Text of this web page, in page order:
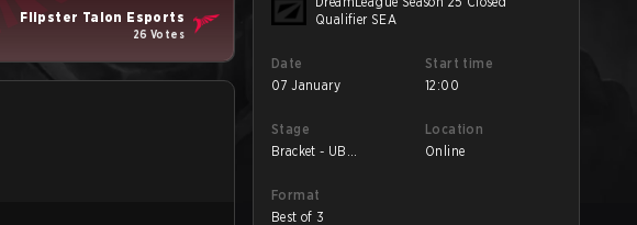
Flipster Talon Esports
26 Votes
Qualifier SEA
Date
07 January
Start time
12:00
Stage
Bracket - UB
Location
Online
Format
Best of 3